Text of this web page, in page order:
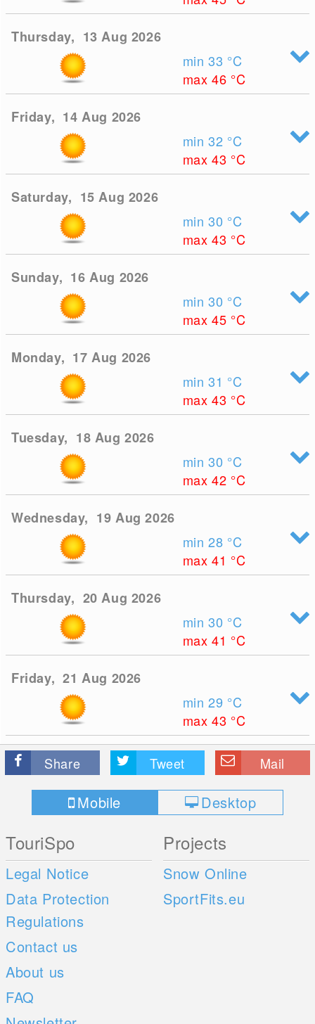
Thursday, 13 Aug 2026
min 33 °C
max 46 °C
Friday, 14 Aug 2026
min 32 °C
max 43 °C
Saturday, 15 Aug 2026
min 30 °C
max 43 °C
Sunday, 16 Aug 2026
min 30 °C
max 45 °C
Monday, 17 Aug 2026
min 31 °C
max 43 °C
Tuesday, 18 Aug 2026
min 30 °C
max 42 °C
Wednesday, 19 Aug 2026
min 28 °C
max 41 °C
Thursday, 20 Aug 2026
min 30 °C
max 41 °C
Friday, 21 Aug 2026
min 29 °C
max 43 °C
Share Tweet Mail
Mobile Desktop
TouriSpo
Legal Notice
Data Protection
Regulations
Contact us
About us
FAQ
Projects
Snow Online
SportFits.eu